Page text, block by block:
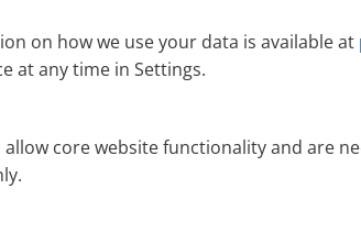
on how we use your data is available at
at any time in Settings.
allow core website functionality and are